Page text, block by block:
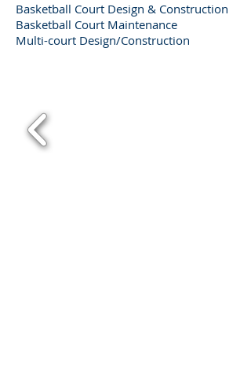
Basketball Court Design & Construction
Basketball Court Maintenance
Multi-court Design/Construction